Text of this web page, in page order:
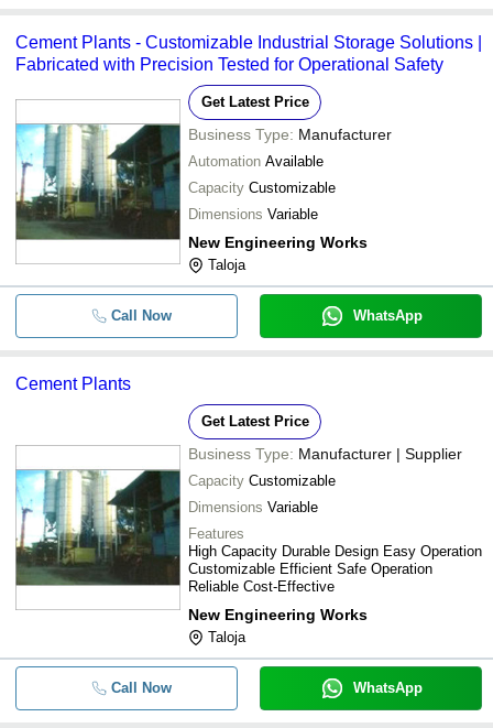
Cement Plants - Customizable Industrial Storage Solutions |
Fabricated with Precision Tested for Operational Safety
Get Latest Price
Business Type: Manufacturer
Automation Available
Capacity Customizable
Dimensions Variable
New Engineering Works
Taloja
Call Now WhatsApp
Cement Plants
Get Latest Price
Business Type: Manufacturer | Supplier
Capacity Customizable
Dimensions Variable
Features
High Capacity Durable Design Easy Operation
Customizable Efficient Safe Operation
Reliable Cost-Effective
New Engineering Works
Taloja
Call Now WhatsApp